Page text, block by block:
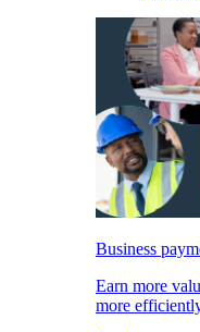
Business
Earn more
more